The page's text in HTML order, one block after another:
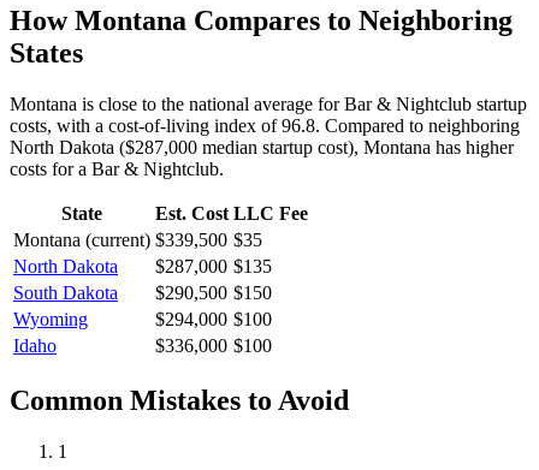
HowMontana Compares to Neighboring
States
Montana is close to the national average for Bar & Nightclub startup
costs, with a cost-of-living index of 96.8. Compared to neighboring
North Dakota ($287,000 median startup cost), Montana has higher
costs for a Bar & Nightclub.
State Est. Cost LLC Fee
Montana (current) $339,500 $35
North Dakota
$287,000 $135
South Dakota
$290,500 $150
Wyoming
$294,000 $100
Idaho
$336,000 $100
Common Mistakes to Avoid
1